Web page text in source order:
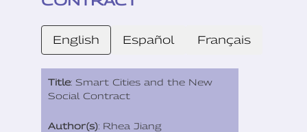
English Español Français
Title: Smart Cities and the New
Social Contract
Author(s): Rhea Jiang